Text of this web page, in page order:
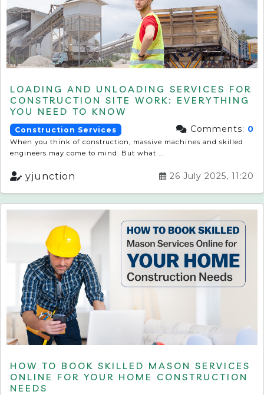
LOADING AND UNLOADING SERVICES FOR
CONSTRUCTION SITE WORK: EVERYTHING
YOU NEED TO KNOW
Construction Services Comments: 0
When you think of construction, massive machines and skilled
engineers may come to mind. But what ...
yjunction 26 July 2025, 11:20
HOW TO BOOK SKILLED MASON SERVICES
ONLINE FOR YOUR HOME CONSTRUCTION
NEEDS